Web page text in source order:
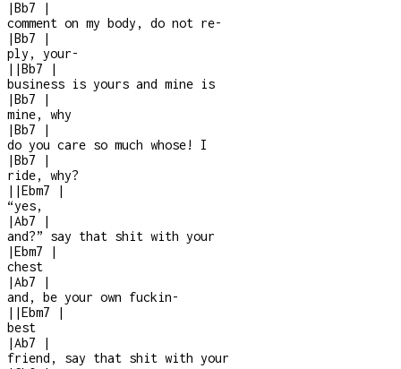
|Bb7
|
comment on my body, do not re-
|Bb7
|
ply, your-
| |Bb7
|
business is yours and mine is
|Bb7
|
mine, why
|Bb7
|
do you care so much whose! I
|Bb7
|
ride, why?
| |Ebm7
|
“yes,
|Ab7
|
and?” say that shit with your
|Ebm7
|
chest
|Ab7
|
and, be your own fuckin-
| |Ebm7
|
best
|Ab7
|
friend, say that shit with your